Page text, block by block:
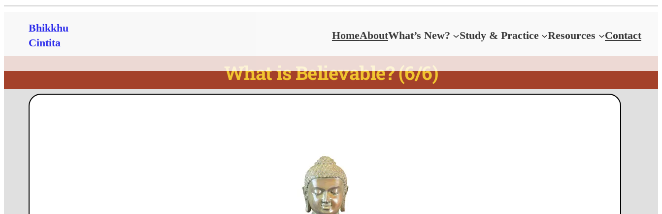
Bhikkhu
Cintita
HomeAboutWhat’s New? Study & Practice Resources Contact
What is Believable? (6/6)